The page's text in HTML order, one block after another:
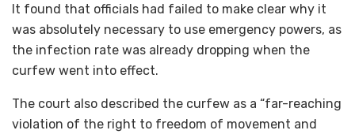
It found that officials had failed to make clear why it
was absolutely necessary to use emergency powers, as
the infection rate was already dropping when the
curfew went into effect.
The court also described the curfew as a “far-reaching
violation of the right to freedom of movement and